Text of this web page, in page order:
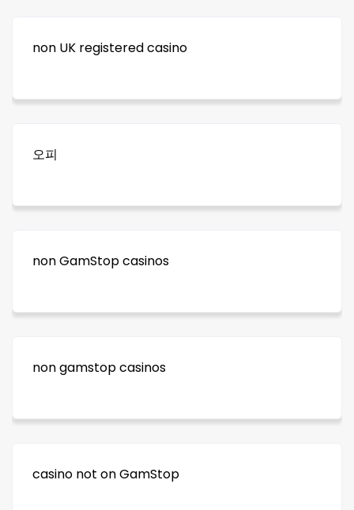
non UK registered casino
오피
non GamStop casinos
non gamstop casinos
casino not on GamStop